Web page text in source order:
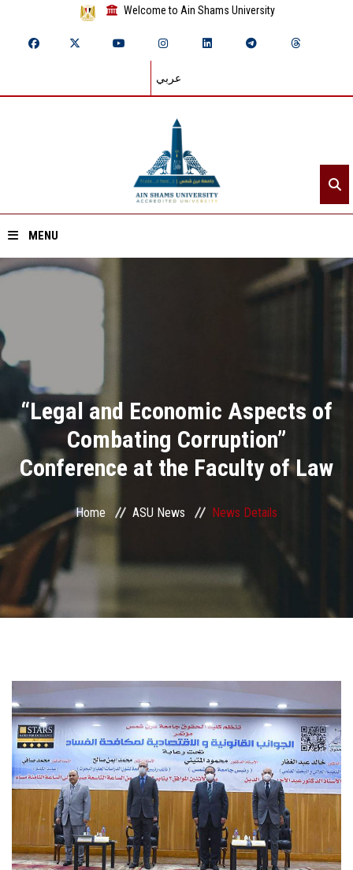
Welcome to Ain Shams University
عربي
MENU
Home
Divisions
Academics
Research
Centers and Units
ASU Smart Systems
Students
Faculty Staff
Postgraduate
Alumni
“Legal and Economic Aspects of
Combating Corruption”
Conference at the Faculty of Law
Home ASU News News Details